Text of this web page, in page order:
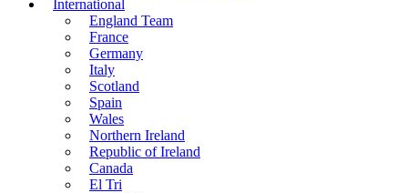
International
England Team
France
Germany
Italy
Scotland
Spain
Wales
Northern Ireland
Republic of Ireland
Canada
El Tri